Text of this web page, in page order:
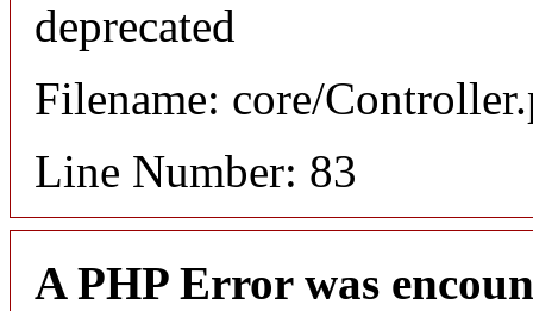
deprecated
Filename: core/
Line Number: 83
A PHP Error was